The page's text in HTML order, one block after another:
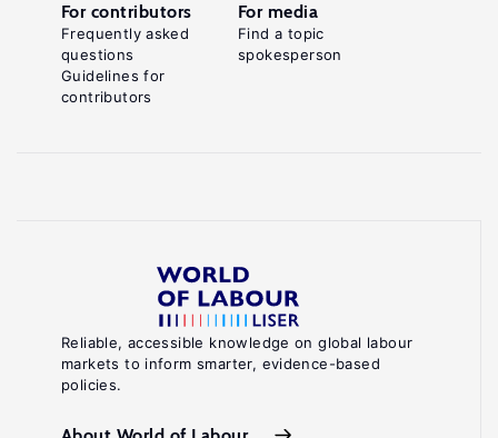
Reliable, accessible knowledge on global labour
markets to inform smarter, evidence-based
policies.
For contributors
Frequently asked
questions
Guidelines for
contributors
For media
Find a topic
spokesperson